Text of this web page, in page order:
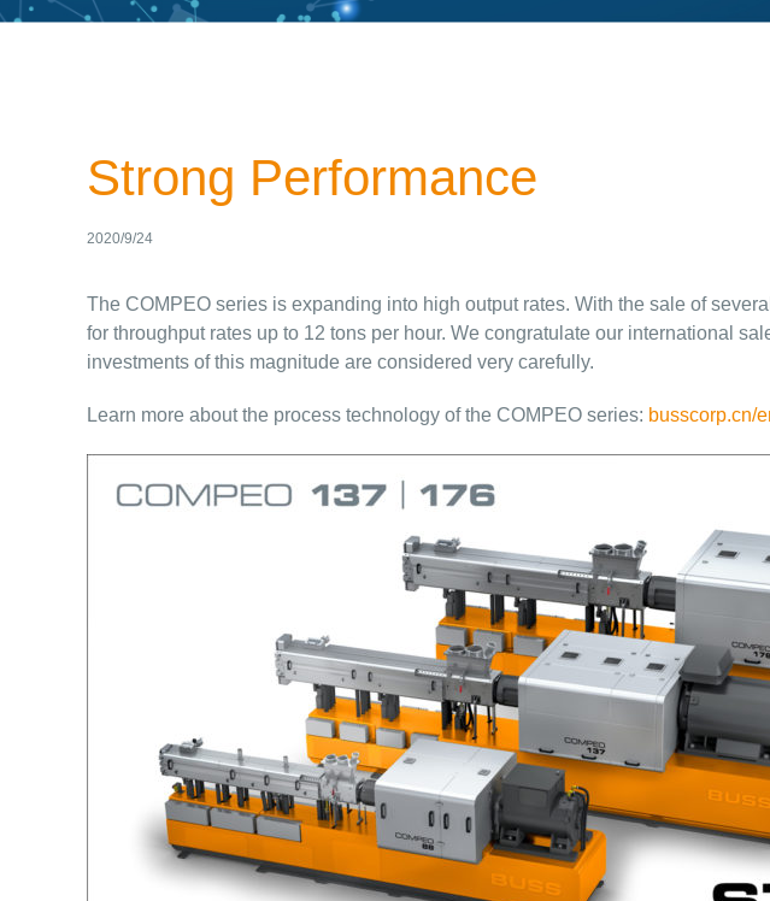
Strong Performance
2020/9/24
The COMPEO series is expanding into high output rates. With the sale of
for throughput rates up to 12 tons per hour. We congratulate our international
investments of this magnitude are considered very carefully.
Learn more about the process technology of the COMPEO series: busscorp.cn/